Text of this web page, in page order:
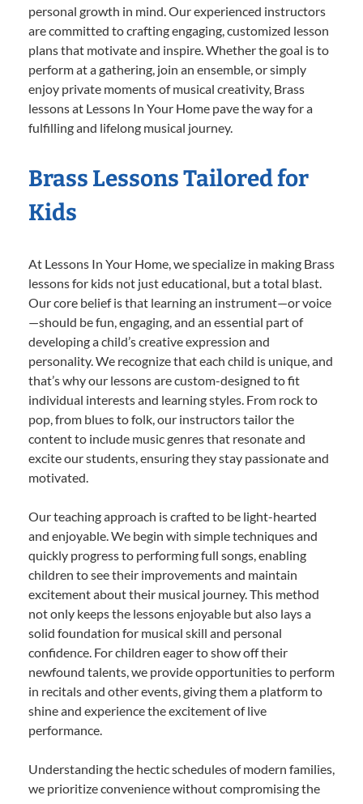
personal growth in mind. Our experienced instructors
are committed to crafting engaging, customized lesson
plans that motivate and inspire. Whether the goal is to
perform at a gathering, join an ensemble, or simply
enjoy private moments of musical creativity, Brass
lessons at Lessons In Your Home pave the way for a
fulfilling and lifelong musical journey.
Brass Lessons Tailored for
Kids
At Lessons In Your Home, we specialize in making Brass
lessons for kids not just educational, but a total blast.
Our core belief is that learning an instrument—or voice
—should be fun, engaging, and an essential part of
developing a child’s creative expression and
personality. We recognize that each child is unique, and
that’s why our lessons are custom-designed to fit
individual interests and learning styles. From rock to
pop, from blues to folk, our instructors tailor the
content to include music genres that resonate and
excite our students, ensuring they stay passionate and
motivated.
Our teaching approach is crafted to be light-hearted
and enjoyable. We begin with simple techniques and
quickly progress to performing full songs, enabling
children to see their improvements and maintain
excitement about their musical journey. This method
not only keeps the lessons enjoyable but also lays a
solid foundation for musical skill and personal
confidence. For children eager to show off their
newfound talents, we provide opportunities to perform
in recitals and other events, giving them a platform to
shine and experience the excitement of live
performance.
Understanding the hectic schedules of modern families,
we prioritize convenience without compromising the